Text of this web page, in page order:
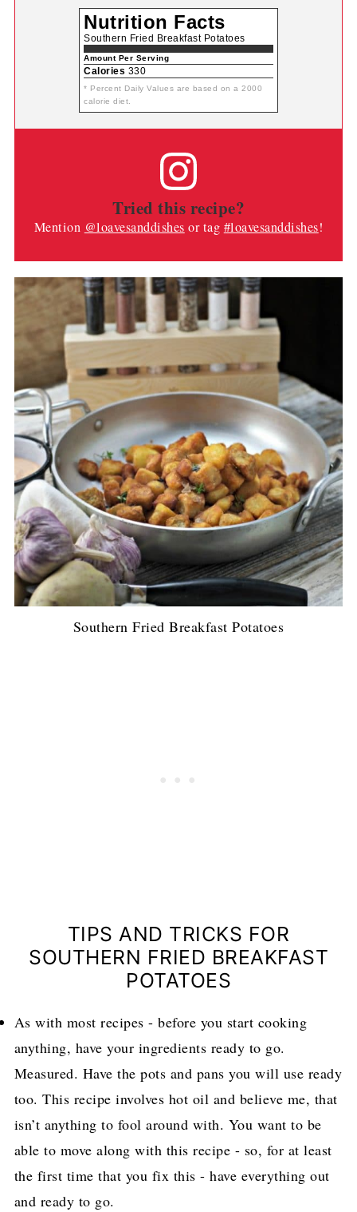
Nutrition Facts
Southern Fried Breakfast Potatoes
Amount Per Serving
Calories 330
* Percent Daily Values are based on a 2000
calorie diet.
Tried this recipe?
Mention @loavesanddishes or tag #loavesanddishes!
Southern Fried Breakfast Potatoes
TIPS AND TRICKS FOR
SOUTHERN FRIED BREAKFAST
POTATOES
As with most recipes - before you start cooking
anything, have your ingredients ready to go.
Measured. Have the pots and pans you will use ready
too. This recipe involves hot oil and believe me, that
isn’t anything to fool around with. You want to be
able to move along with this recipe - so, for at least
the first time that you fix this - have everything out
and ready to go.